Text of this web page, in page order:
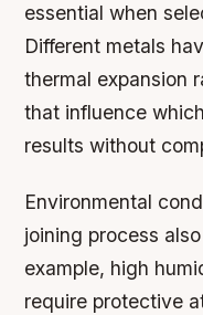
essential when
Different metals
thermal expansion
that influence
results without
Environmental
joining process
example, high
require protective